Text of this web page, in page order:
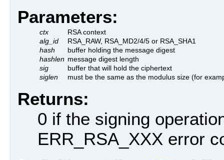
Parameters:
ctx
RSA context
alg_id
RSA_RAW, RSA_MD2/4/5 or RSA_SHA1
hash
buffer holding the message digest
hashlen message digest length
sig
buffer that will hold the ciphertext
siglen
must be the same as the modulus size (for
Returns:
0 if the signing
ERR_RSA_XXX error